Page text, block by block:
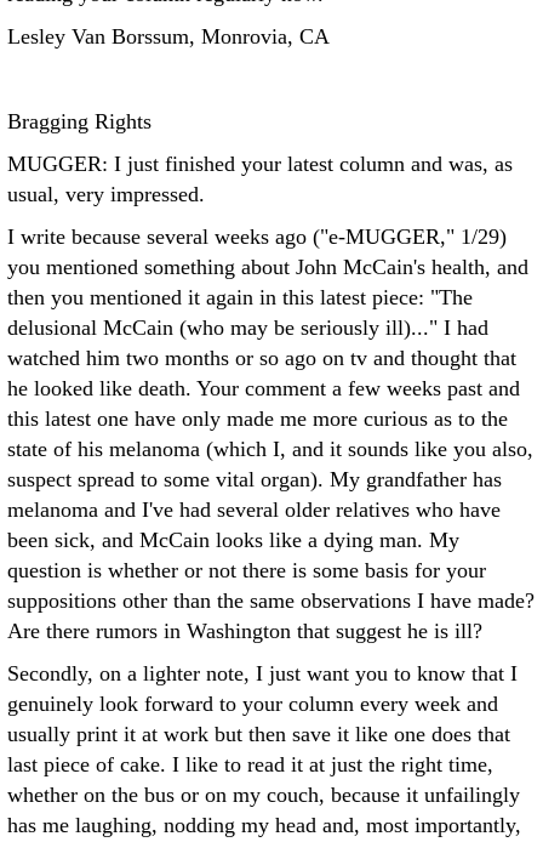
Lesley Van Borssum, Monrovia, CA
Bragging Rights
MUGGER: I just finished your latest column and was, as
usual, very impressed.
I write because several weeks ago ("e-MUGGER," 1/29)
you mentioned something about John McCain's health, and
then you mentioned it again in this latest piece: "The
delusional McCain (who may be seriously ill)..." I had
watched him two months or so ago on tv and thought that
he looked like death. Your comment a few weeks past and
this latest one have only made me more curious as to the
state of his melanoma (which I, and it sounds like you also,
suspect spread to some vital organ). My grandfather has
melanoma and I've had several older relatives who have
been sick, and McCain looks like a dying man. My
question is whether or not there is some basis for your
suppositions other than the same observations I have made?
Are there rumors in Washington that suggest he is ill?
Secondly, on a lighter note, I just want you to know that I
genuinely look forward to your column every week and
usually print it at work but then save it like one does that
last piece of cake. I like to read it at just the right time,
whether on the bus or on my couch, because it unfailingly
has me laughing, nodding my head and, most importantly,